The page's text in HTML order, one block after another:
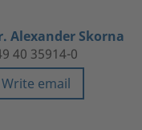
Alexander Skorna
40 35914-0
Write email